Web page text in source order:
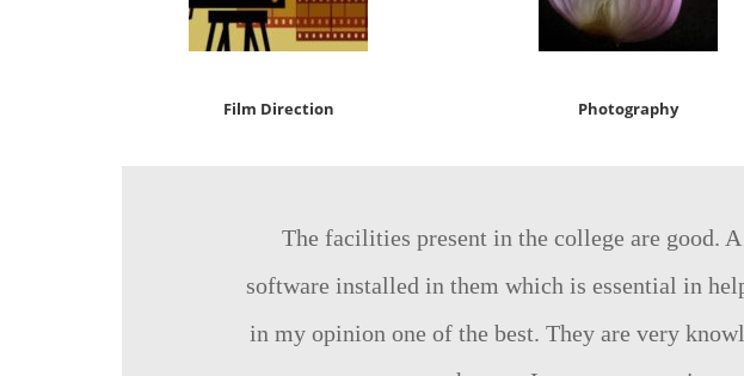
Film Direction Photography
The facilities present in the college are good.
software installed in them which is essential in
in my opinion one of the best. They are very